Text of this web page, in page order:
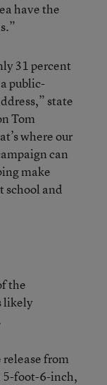
have the
31 percent
public-
state
Tom
where our
can
make
school and
the
likely
from
5-foot-6-inch,